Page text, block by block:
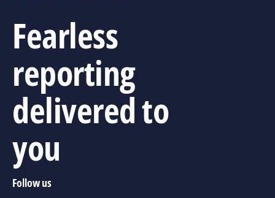
Fearless
reporting
delivered to
you
Follow us